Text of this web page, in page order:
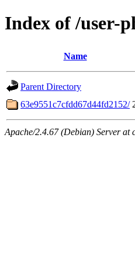
Index of /user-
Name
Parent Directory
63e9551c7cfdd67d44fd2152/
Apache/2.4.67 (Debian) Server at